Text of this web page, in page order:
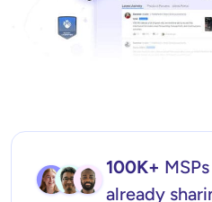
100K+
already